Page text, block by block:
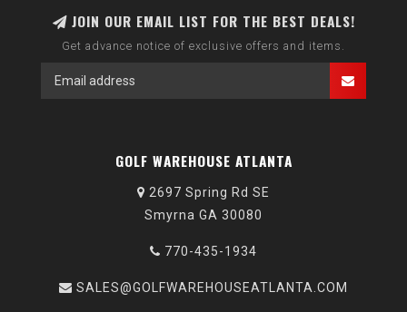
JOIN OUR EMAIL LIST FOR THE BEST DEALS!
Get advance notice of exclusive offers and items.
GOLF WAREHOUSE ATLANTA
2697 Spring Rd SE
Smyrna GA 30080
770-435-1934
SALES@GOLFWAREHOUSEATLANTA.COM